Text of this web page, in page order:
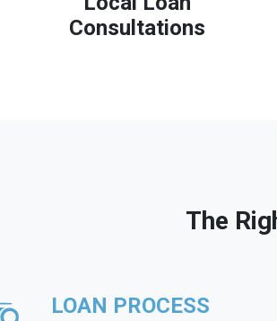
Consultations
The
LOAN PROCESS